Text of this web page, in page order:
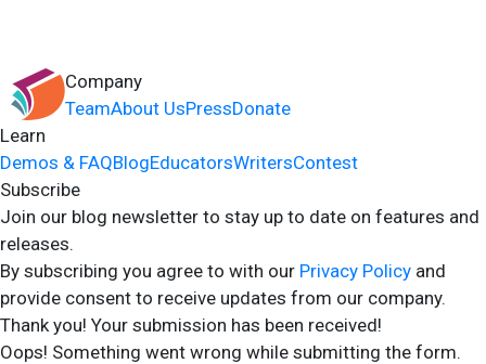
Company
TeamAbout UsPressDonate
Learn
Demos & FAQBlogEducatorsWritersContest
Subscribe
Join our blog newsletter to stay up to date on features and
releases.
By subscribing you agree to with our Privacy Policy and
provide consent to receive updates from our company.
Thank you! Your submission has been received!
Oops! Something went wrong while submitting the form.